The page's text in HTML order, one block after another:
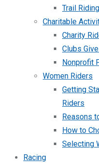
Trail Riding
Charitable
Charity
Clubs
Nonprofit
Women Riders
Getting
Riders
Reasons
How to
Selecting
Racing